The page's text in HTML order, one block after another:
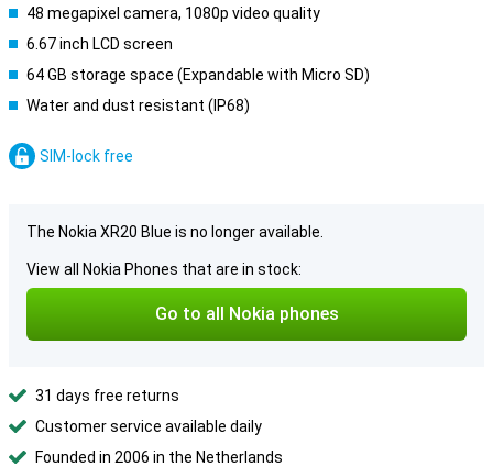
48 megapixel camera, 1080p video quality
6.67 inch LCD screen
64 GB storage space (Expandable with Micro SD)
Water and dust resistant (IP68)
SIM-lock free
The Nokia XR20 Blue is no longer available.
View all Nokia Phones that are in stock:
Go to all Nokia phones
31 days free returns
Customer service available daily
Founded in 2006 in the Netherlands